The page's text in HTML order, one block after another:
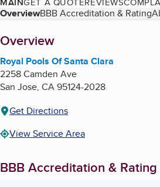
Table of Contents
OverviewBBB Accreditation & Rating
About
Overview
Royal Pools Of Santa Clara
2258 Camden Ave
San Jose, CA95124-2028
Get Directions
View Service Area
BBB Accreditation & Rating